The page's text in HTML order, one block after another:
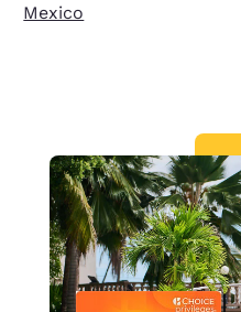
Mexico